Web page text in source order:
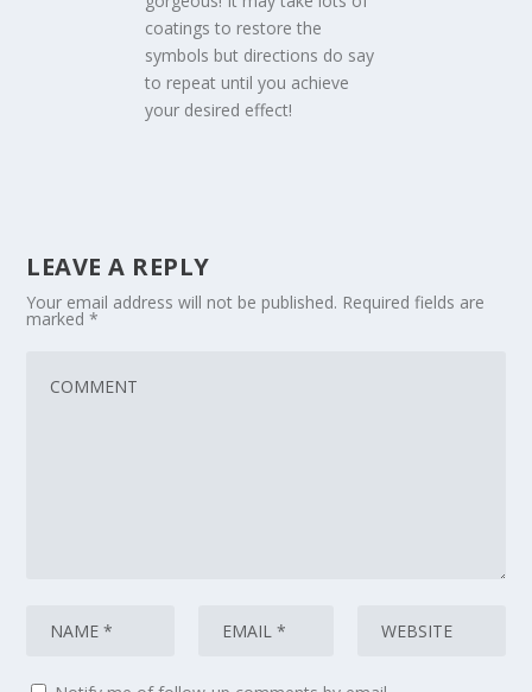
coatings to restore the
symbols but directions do say
to repeat until you achieve
your desired effect!
LEAVE A REPLY
Your email address will not be published. Required fields are
marked*